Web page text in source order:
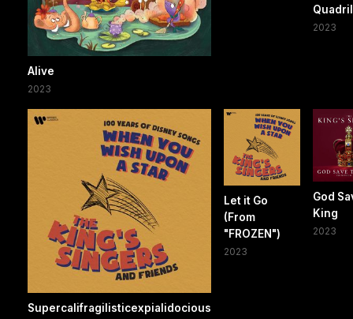
Alive
2023
2023
Supercalifragilisticexpialidocious
Let it Go
(From
"FROZEN")
2023
God
King
2023